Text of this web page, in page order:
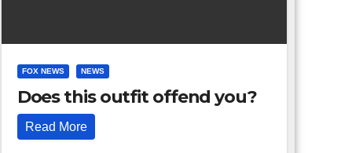
FOX NEWS NEWS
Does this outfit offend you?
Read More